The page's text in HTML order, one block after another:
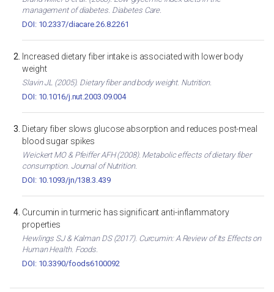
management of diabetes. Diabetes Care.
DOI: 10.2337/diacare.26.8.2261
Increased dietary fiber intake is associated with lower body
weight
Slavin JL (2005). Dietary fiber and body weight. Nutrition.
DOI: 10.1016/j.nut.2003.09.004
Dietary fiber slows glucose absorption and reduces post-meal
blood sugar spikes
Weickert MO & Pfeiffer AFH (2008). Metabolic effects of dietary fiber
consumption. Journal of Nutrition.
DOI: 10.1093/jn/138.3.439
Curcumin in turmeric has significant anti-inflammatory
properties
Hewlings SJ & Kalman DS (2017). Curcumin: A Review of Its Effects on
Human Health. Foods.
DOI: 10.3390/foods6100092